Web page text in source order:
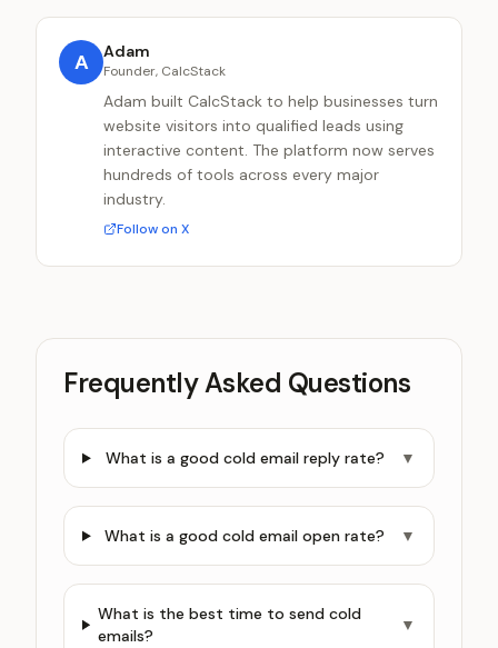
A Adam
Founder, CalcStack
Adam built CalcStack to help businesses turn
website visitors into qualified leads using
interactive content. The platform now serves
hundreds of tools across every major
industry.
Follow on X
Frequently Asked Questions
What is a good cold email reply rate? ▼
What is a good cold email open rate? ▼
What is the best time to send cold
emails?
▼